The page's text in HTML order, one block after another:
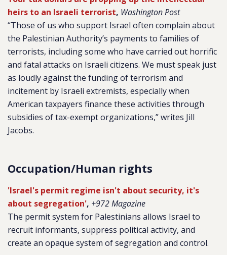
heirs to an Israeli terrorist, Washington Post
“Those of us who support Israel often complain about
the Palestinian Authority’s payments to families of
terrorists, including some who have carried out horrific
and fatal attacks on Israeli citizens. We must speak just
as loudly against the funding of terrorism and
incitement by Israeli extremists, especially when
American taxpayers finance these activities through
subsidies of tax-exempt organizations,” writes Jill
Jacobs.
Occupation/Human rights
'Israel's permit regime isn't about security, it's
about segregation', +972 Magazine
The permit system for Palestinians allows Israel to
recruit informants, suppress political activity, and
create an opaque system of segregation and control.